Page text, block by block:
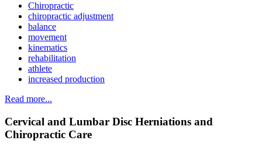
Chiropractic
chiropractic adjustment
balance
movement
kinematics
rehabilitation
athlete
increased production
Read more...
Cervical and Lumbar Disc Herniations and
Chiropractic Care